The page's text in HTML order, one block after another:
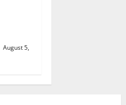
August 5,